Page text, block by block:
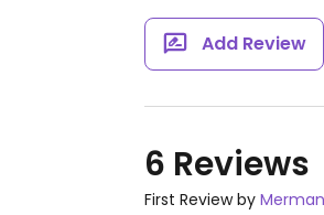
Add Review
6 Reviews
First Review by